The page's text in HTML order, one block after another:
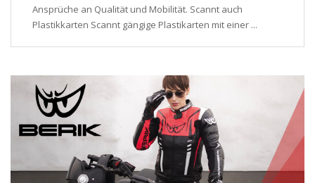
Ansprüche an Qualität und Mobilität. Scannt auch
Plastikkarten Scannt gängige Plastikarten mit einer ...